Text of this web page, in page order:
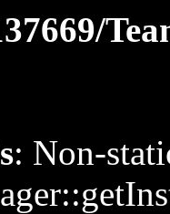
: Non-